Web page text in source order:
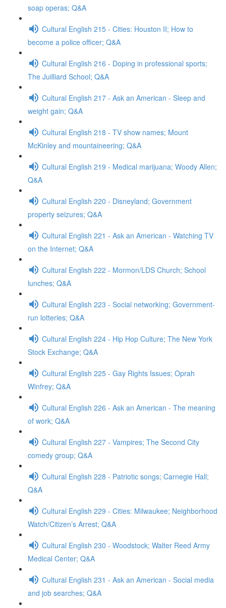
soap operas; Q&A
Cultural English 215 - Cities: Houston II; How to
become a police officer; Q&A
Cultural English 216 - Doping in professional sports;
The Juilliard School; Q&A
Cultural English 217 - Ask an American - Sleep and
weight gain; Q&A
Cultural English 218 - TV show names; Mount
McKinley and mountaineering; Q&A
Cultural English 219 - Medical marijuana; Woody Allen;
Q&A
Cultural English 220 - Disneyland; Government
property seizures; Q&A
Cultural English 221 - Ask an American - Watching TV
on the Internet; Q&A
Cultural English 222 - Mormon/LDS Church; School
lunches; Q&A
Cultural English 223 - Social networking; Government-
run lotteries; Q&A
Cultural English 224 - Hip Hop Culture; The New York
Stock Exchange; Q&A
Cultural English 225 - Gay Rights Issues; Oprah
Winfrey; Q&A
Cultural English 226 - Ask an American - The meaning
of work; Q&A
Cultural English 227 - Vampires; The Second City
comedy group; Q&A
Cultural English 228 - Patriotic songs; Carnegie Hall;
Q&A
Cultural English 229 - Cities: Milwaukee; Neighborhood
Watch/Citizen’s Arrest; Q&A
Cultural English 230 - Woodstock; Walter Reed Army
Medical Center; Q&A
Cultural English 231 - Ask an American - Social media
and job searches; Q&A